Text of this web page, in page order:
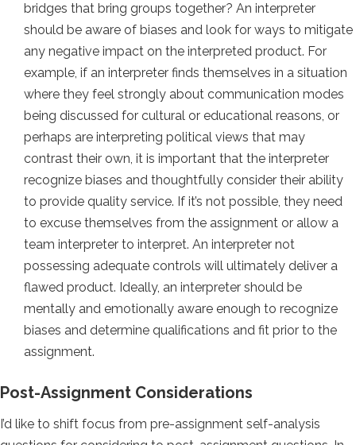
bridges that bring groups together? An interpreter
should be aware of biases and look for ways to mitigate
any negative impact on the interpreted product. For
example, if an interpreter finds themselves in a situation
where they feel strongly about communication modes
being discussed for cultural or educational reasons, or
perhaps are interpreting political views that may
contrast their own, it is important that the interpreter
recognize biases and thoughtfully consider their ability
to provide quality service. If it’s not possible, they need
to excuse themselves from the assignment or allow a
team interpreter to interpret. An interpreter not
possessing adequate controls will ultimately deliver a
flawed product. Ideally, an interpreter should be
mentally and emotionally aware enough to recognize
biases and determine qualifications and fit prior to the
assignment.
Post-Assignment Considerations
I’d like to shift focus from pre-assignment self-analysis